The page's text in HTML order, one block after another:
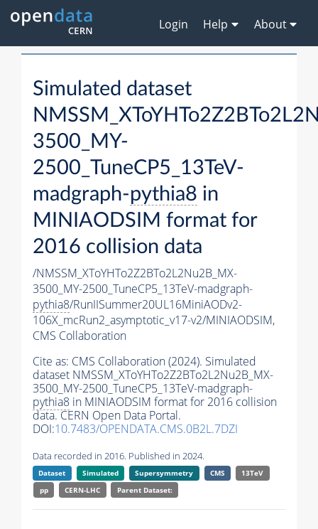
Login Help About
Simulated dataset
3500_MY-
2500_TuneCP5_13TeV-
madgraph-pythia8 in
MINIAODSIM format for
2016 collision data
/NMSSM_XToYHTo2Z2BTo2L2Nu2B_MX-
3500_MY-2500_TuneCP5_13TeV-madgraph-
pythia8/RunIISummer20UL16MiniAODv2-
106X_mcRun2_asymptotic_v17-v2/MINIAODSIM,
CMS Collaboration
Cite as: CMS Collaboration (2024). Simulated
dataset NMSSM_XToYHTo2Z2BTo2L2Nu2B_MX-
3500_MY-2500_TuneCP5_13TeV-madgraph-
pythia8 in MINIAODSIM format for 2016 collision
data. CERN Open Data Portal.
DOI:10.7483/OPENDATA.CMS.0B2L.7DZI
Data recorded in 2016. Published in 2024.
Dataset Simulated Supersymmetry CMS
13TeV
pp
CERN-LHC Parent Dataset: